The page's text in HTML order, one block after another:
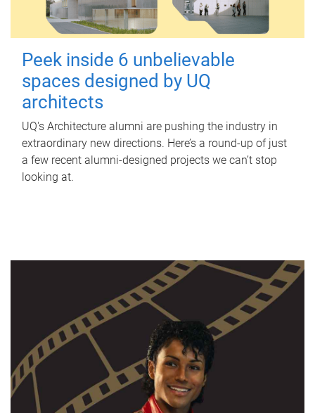
Peek inside 6 unbelievable
spaces designed by UQ
architects
UQ's Architecture alumni are pushing the industry in
extraordinary new directions. Here’s a round-up of just
a few recent alumni-designed projects we can’t stop
looking at.